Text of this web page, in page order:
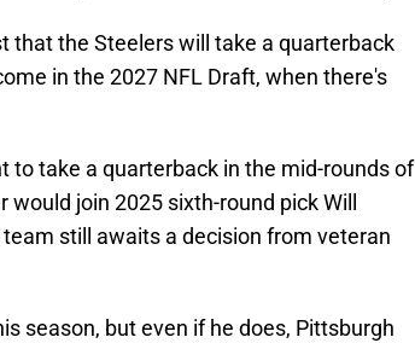
that the Steelers will take a quarterback
in the 2027 NFL Draft, when there's
to take a quarterback in the mid-rounds of
join 2025 sixth-round pick Will
still awaits a decision from veteran
season, but even if he does, Pittsburgh